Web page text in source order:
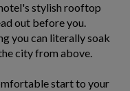
stylish rooftop
out before you.
you can literally soak
city from above.
start to your